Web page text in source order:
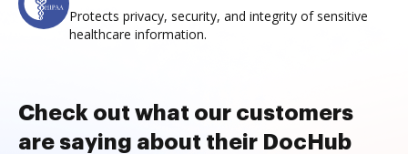
Protects privacy, security, and integrity of sensitive
healthcare information.
Check out what our customers
are saying about their DocHub